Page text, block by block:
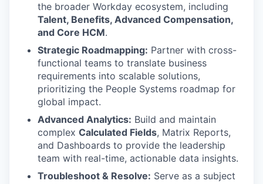
the broader Workday ecosystem, including
Talent, Benefits, Advanced Compensation,
and Core HCM.
Strategic Roadmapping: Partner with cross-
functional teams to translate business
requirements into scalable solutions,
prioritizing the People Systems roadmap for
global impact.
Advanced Analytics: Build and maintain
complex Calculated Fields, Matrix Reports,
and Dashboards to provide the leadership
team with real-time, actionable data insights.
Troubleshoot & Resolve: Serve as a subject